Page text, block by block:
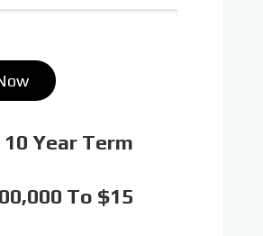
10 Year Term
To $15